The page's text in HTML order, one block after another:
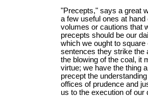
"Precepts," says a great
a few useful ones at
volumes or cautions that
precepts should be our
which we ought to
sentences they strike the
the blowing of the coal, it
virtue; we have the thing
precept the
offices of prudence and
us to the execution of our